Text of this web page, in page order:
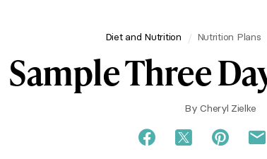
Diet and Nutrition Nutrition Plans
Sample Three
By Cheryl Zielke